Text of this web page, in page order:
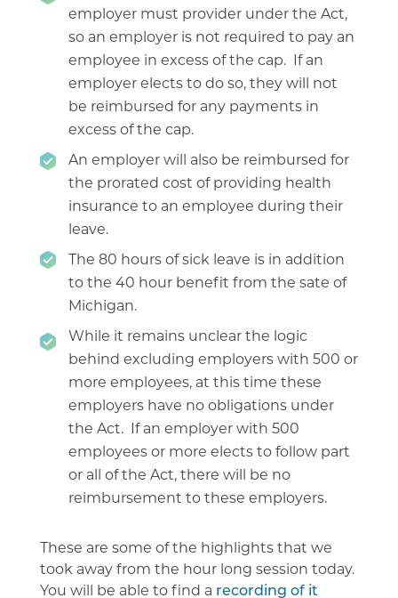
employer must provider under the Act,
so an employer is not required to pay an
employee in excess of the cap. If an
employer elects to do so, they will not
be reimbursed for any payments in
excess of the cap.
An employer will also be reimbursed for
the prorated cost of providing health
insurance to an employee during their
leave.
The 80 hours of sick leave is in addition
to the 40 hour benefit from the sate of
Michigan.
While it remains unclear the logic
behind excluding employers with 500 or
more employees, at this time these
employers have no obligations under
the Act. If an employer with 500
employees or more elects to follow part
or all of the Act, there will be no
reimbursement to these employers.
These are some of the highlights that we
took away from the hour long session today.
You will be able to find a recording of it